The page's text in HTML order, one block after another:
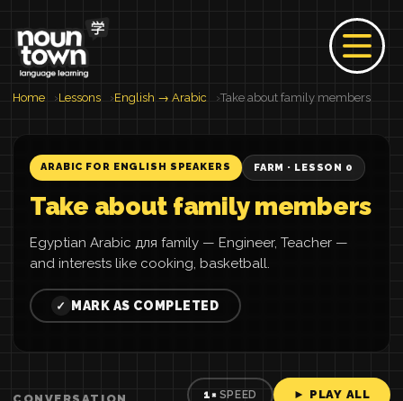
Home Lessons English → Arabic Take about family members
ARABIC FOR ENGLISH SPEAKERS FARM · LESSON 0
Take about family members
Egyptian Arabic для family — Engineer, Teacher —
and interests like cooking, basketball.
✓ MARK AS COMPLETED
1× SPEED ► PLAY ALL